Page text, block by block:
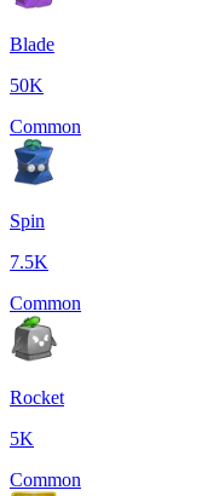
Blade
50K
Common
Spin
7.5K
Common
Rocket
5K
Common